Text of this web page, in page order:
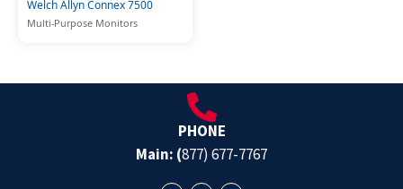
Welch Allyn Connex 7500
Multi-Purpose Monitors
PHONE
Main: (877) 677-7767